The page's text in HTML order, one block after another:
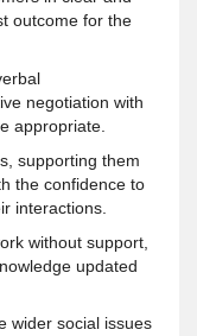
outcome for the
negotiation with
appropriate.
supporting them
the confidence to
interactions.
without support,
updated
wider social issues